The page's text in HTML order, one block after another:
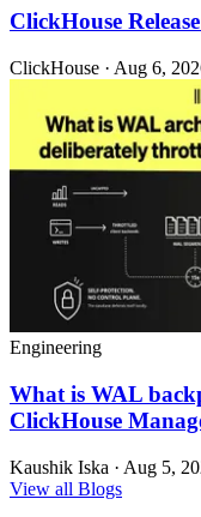
ClickHouse
ClickHouse · Aug 6,
Engineering
What is WAL
ClickHouse
Kaushik Iska · Aug 5,
View all Blogs